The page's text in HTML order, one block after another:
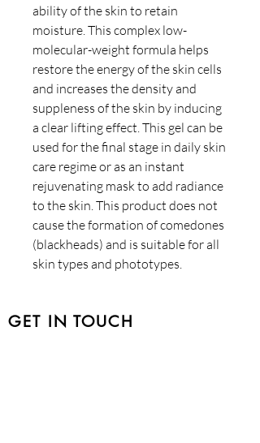
ability of the skin to retain
moisture. This complex low-
molecular-weight formula helps
restore the energy of the skin cells
and increases the density and
suppleness of the skin by inducing
a clear lifting effect. This gel can be
used for the final stage in daily skin
care regime or as an instant
rejuvenating mask to add radiance
to the skin. This product does not
cause the formation of comedones
(blackheads) and is suitable for all
skin types and phototypes.
GET IN TOUCH